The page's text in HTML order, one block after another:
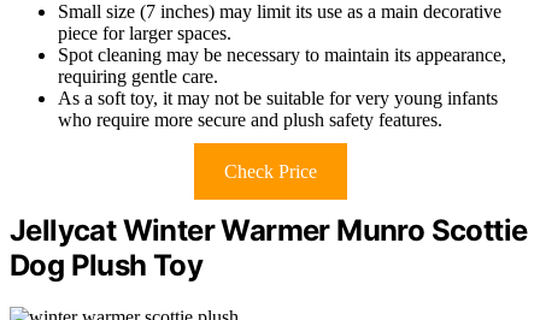
Small size (7 inches) may limit its use as a main decorative
piece for larger spaces.
Spot cleaning may be necessary to maintain its appearance,
requiring gentle care.
As a soft toy, it may not be suitable for very young infants
who require more secure and plush safety features.
Check Price
Jellycat Winter Warmer Munro Scottie
Dog Plush Toy